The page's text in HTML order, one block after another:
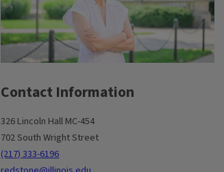
Contact Information
326 Lincoln Hall MC-454
702 South Wright Street
(217) 333-6196